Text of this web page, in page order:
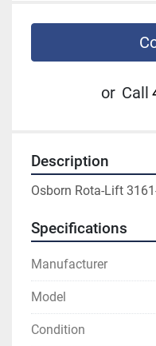
or Call
Description
Osborn Rota-Lift
Specifications
Manufacturer
Model
Condition